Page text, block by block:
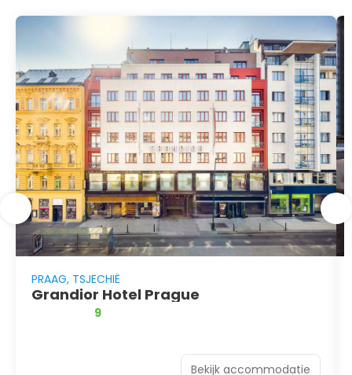
PRAAG, TSJECHIË
Grandior Hotel Prague
9
Bekijk accommodatie